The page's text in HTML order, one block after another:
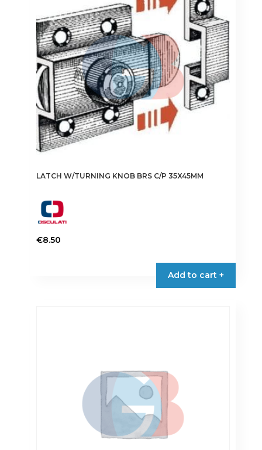
LATCH W/TURNING KNOB BRS C/P 35X45MM
€8.50
Add to cart +